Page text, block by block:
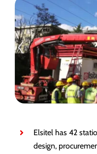
Elsitel has 42
design,